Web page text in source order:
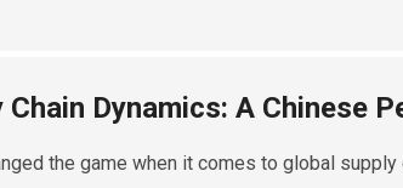
Dynamics: A Chinese
the game when it comes to global